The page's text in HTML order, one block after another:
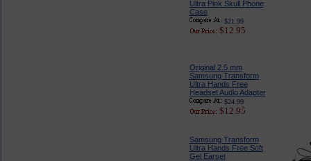
Ultra Pink Skull Phone
Case
$21.99
$12.95
Original 2.5 mm
Samsung Transform
Ultra Hands Free
Headset Audio Adapter
$24.99
$12.95
Samsung Transform
Ultra Hands Free Soft
Gel Earset